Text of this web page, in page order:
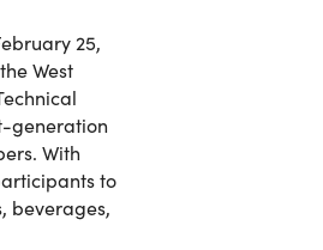
25,
West
generation
With
to
beverages,